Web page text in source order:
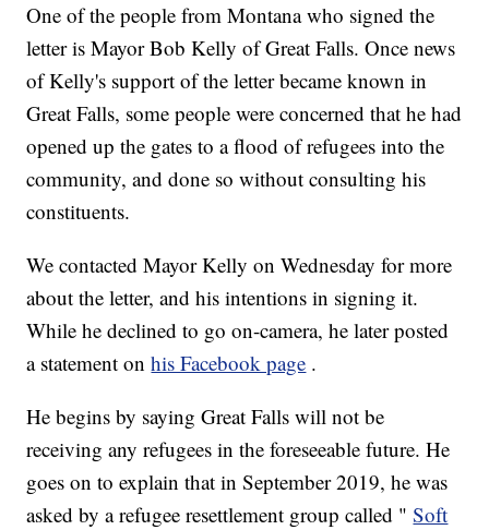
One of the people from Montana who signed the
letter is Mayor Bob Kelly of Great Falls. Once news
of Kelly's support of the letter became known in
Great Falls, some people were concerned that he had
opened up the gates to a flood of refugees into the
community, and done so without consulting his
constituents.
We contacted Mayor Kelly on Wednesday for more
about the letter, and his intentions in signing it.
While he declined to go on-camera, he later posted
a statement onhis Facebook page .
He begins by saying Great Falls will not be
receiving any refugees in the foreseeable future. He
goes on to explain that in September 2019, he was
asked by a refugee resettlement group called " Soft